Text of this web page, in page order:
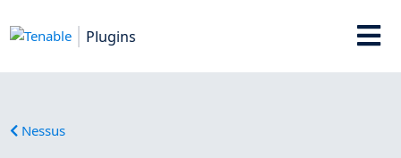
Plugins
Nessus